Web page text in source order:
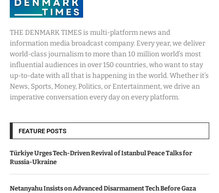
THE DENMARK TIMES is multi-platform news and
information media broadcast company. Every year, we deliver
world-class journalism to more than 10 million world’s most
influential audiences in over 150 countries, who want to stay
up-to-date with all that is happening in the world. Whether it’s
News, Sports, Money, Politics, or Entertainment, we drive an
imperative conversation every day on every platform.
FEATURE POSTS
Türkiye Urges Tech-Driven Revival of Istanbul Peace Talks for
Russia-Ukraine
Netanyahu Insists on Advanced Disarmament Tech Before Gaza